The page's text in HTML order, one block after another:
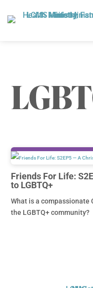
Friends For Life:
to LGBTQ+
What is a
the LGBTQ+ community?